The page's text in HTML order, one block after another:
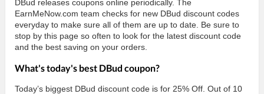
DBud releases coupons online periodically. The
EarnMeNow.com team checks for new DBud discount codes
everyday to make sure all of them are up to date. Be sure to
stop by this page so often to look for the latest discount code
and the best saving on your orders.
What's today's best DBud coupon?
Today’s biggest DBud discount code is for 25% Off. Out of 10